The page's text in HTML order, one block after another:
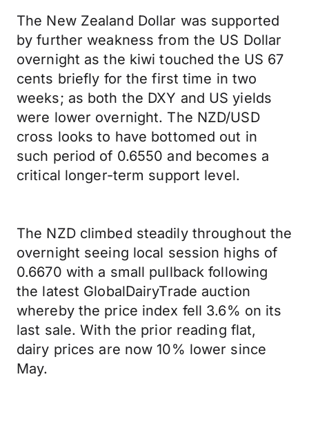
The New Zealand Dollar was supported
by further weakness from the US Dollar
overnight as the kiwi touched the US 67
cents briefly for the first time in two
weeks; as both the DXY and US yields
were lower overnight. The NZD/USD
cross looks to have bottomed out in
such period of 0.6550 and becomes a
critical longer-term support level.
The NZD climbed steadily throughout the
overnight seeing local session highs of
0.6670 with a small pullback following
the latest GlobalDairyTrade auction
whereby the price index fell 3.6% on its
last sale. With the prior reading flat,
dairy prices are now 10% lower since
May.